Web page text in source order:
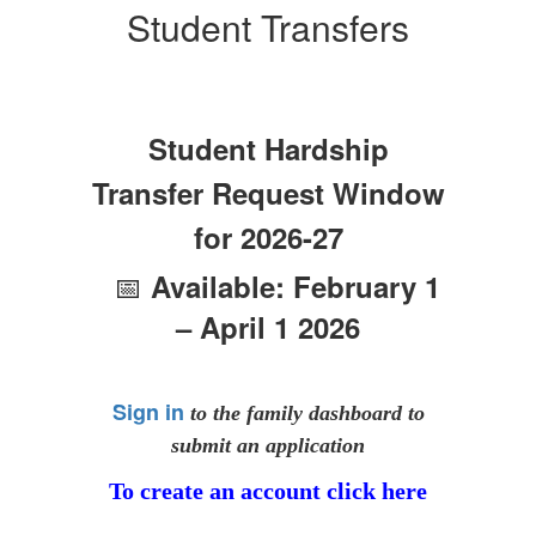
Student Transfers
Student Hardship
Transfer Request Window
for 2026-27
📅 Available: February 1
– April 1 2026
Sign in to the family dashboard to
submit an application
To create an account click here